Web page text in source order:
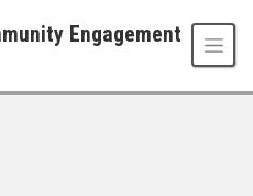
Engagement